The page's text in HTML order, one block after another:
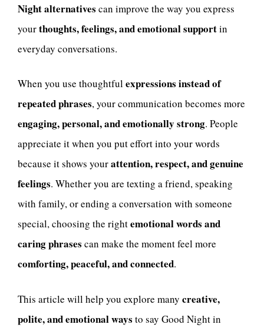
Night alternatives can improve the way you express
yourthoughts, feelings, and emotional supportin
everyday conversations.
When you use thoughtfulexpressions instead of
repeated phrases, your communication becomes more
engaging, personal, and emotionally strong. People
appreciate it when you put effort into your words
because it shows yourattention, respect, and genuine
feelings. Whether you are texting a friend, speaking
with family, or ending a conversation with someone
special, choosing the rightemotional words and
caring phrases can make the moment feel more
comforting, peaceful, and connected.
This article will help you explore many creative,
polite, and emotional ways to say Good Night in